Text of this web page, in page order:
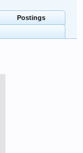
Postings